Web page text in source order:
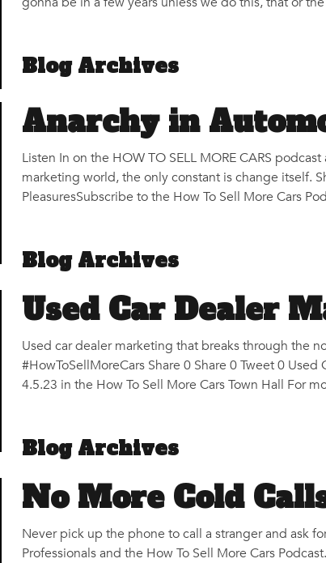
Blog Archives
Anarchy in
Listen In on the HOW TO SELL MORE CARS
marketing world, the only constant is change itself.
PleasuresSubscribe to the How To Sell More Cars
Blog Archives
Used Car Dealer
Used car dealer marketing that breaks through the
#HowToSellMoreCars Share 0 Share 0 Tweet 0
4.5.23 in the How To Sell More Cars Town Hall For
Blog Archives
No More Cold
Never pick up the phone to call a stranger and ask
Professionals and the How To Sell More Cars